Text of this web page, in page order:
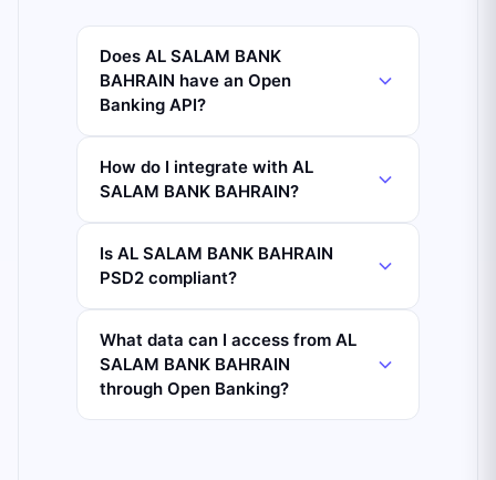
Does AL SALAM BANK
BAHRAIN have an Open
Banking API?
How do I integrate with AL
SALAM BANK BAHRAIN?
Is AL SALAM BANK BAHRAIN
PSD2 compliant?
What data can I access from AL
SALAM BANK BAHRAIN
through Open Banking?